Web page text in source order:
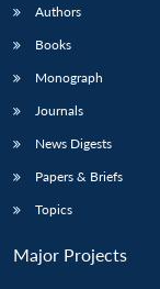
Authors
Books
Monograph
Journals
News Digests
Papers & Briefs
Topics
Major Projects